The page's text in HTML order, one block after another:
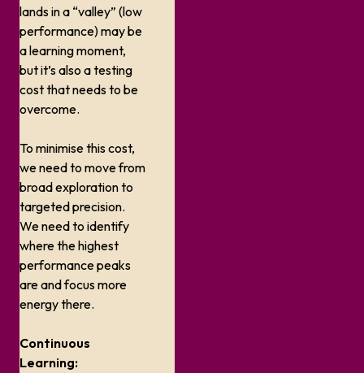
lands in a “valley” (low
performance) may be
a learning moment,
but it’s also a testing
cost that needs to be
overcome.
To minimise this cost,
we need to move from
broad exploration to
targeted precision.
We need to identify
where the highest
performance peaks
are and focus more
energy there.
Continuous
Learning: